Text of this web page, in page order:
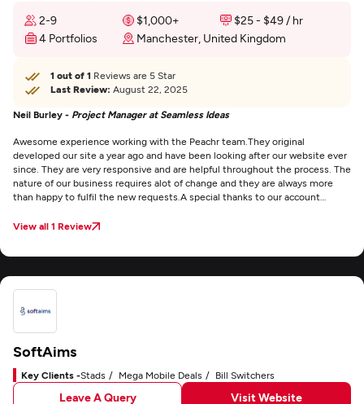
2-9 $1,000+
$25 - $49 / hr
4 Portfolios
Manchester, United Kingdom
1 out of 1 Reviews are 5 Star
Last Review: August 22, 2025
Neil Burley - Project Manager at Seamless Ideas
Awesome experience working with the Peachr team. They original
developed our site a year ago and have been looking after our website ever
since. They are very responsive and are helpful throughout the process. The
nature of our business requires alot of change and they are always more
than happy to fulfil the new requests. A special thanks to our account
quick to respond even working out of hours to accommodate for our
View all 1 Review
SoftAims
Key Clients -Stads Mega Mobile Deals Bill Switchers
Leave A Query Visit Website